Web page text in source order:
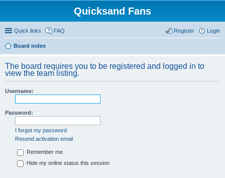
Quicksand Fans
Quick links FAQ Login
Register
Board index
The board requires you to be registered and logged in to
view the team listing.
Username:
Password:
I forgot my password
Resend activation email
Remember me
Hide my online status this session